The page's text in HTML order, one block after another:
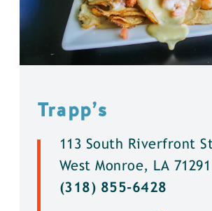
Trapp’s
113 South Riverfront
West Monroe, LA 71291
(318) 855-6428